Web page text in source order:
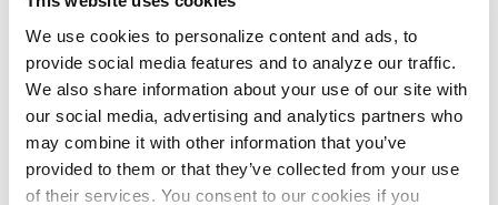
We use cookies to personalize content and ads, to
provide social media features and to analyze our traffic.
We also share information about your use of our site with
our social media, advertising and analytics partners who
may combine it with other information that you’ve
provided to them or that they’ve collected from your use
of their services. You consent to our cookies if you
Ghosting at Work: Why it’s Terribly
Destructive and What to Say Instead
Women's Leadership Forum Speaker Karin Hurt tells you
why professional ghosting doesn't work, how to avoid it
and what to do when you've been ghosted.